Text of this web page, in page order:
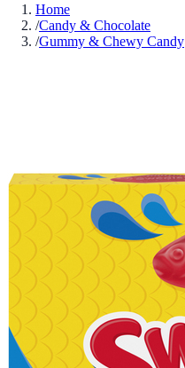
Home
/Candy & Chocolate
/Gummy & Chewy Candy